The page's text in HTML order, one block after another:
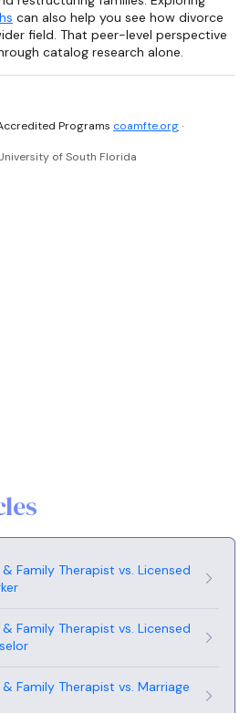
can also help you see how divorce
field. That peer-level perspective
catalog research alone.
Programs coamfte.org·
of South Florida
Family Therapist vs. Licensed
Family Therapist vs. Licensed
Family Therapist vs. Marriage